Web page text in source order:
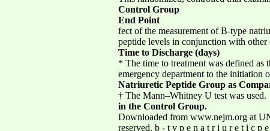
Control Group
End Point
fect of the measurement of B-type
peptide levels in conjunction with
Time to Discharge (days)
* The time to treatment was defined as
emergency department to the initiation
Natriuretic Peptide Group as
† The Mann–Whitney U test was used.
in the Control Group.
Downloaded from www.nejm.org at
reserved. b - t y p e n a t r i u r e t i c p